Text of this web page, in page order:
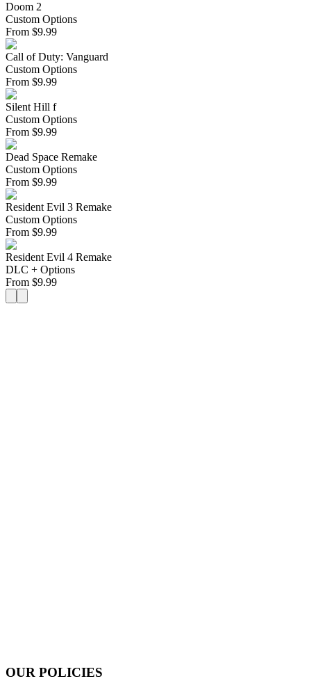
Doom 2
Custom Options
From $9.99
Call of Duty: Vanguard
Custom Options
From $9.99
Silent Hill f
Custom Options
From $9.99
Dead Space Remake
Custom Options
From $9.99
Resident Evil 3 Remake
Custom Options
From $9.99
Resident Evil 4 Remake
DLC + Options
From $9.99
OUR POLICIES